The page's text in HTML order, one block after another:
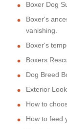
Boxer Dog
Boxer's
vanishing.
Boxer's
Boxers
Dog Breed
Exterior
How to
How to feed